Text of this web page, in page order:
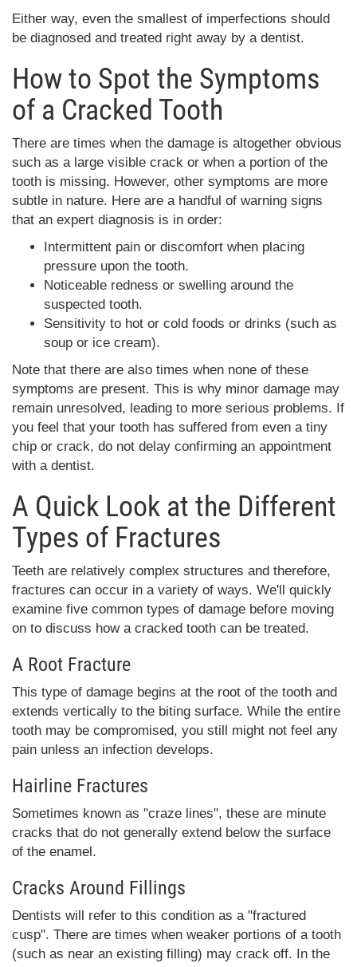
Either way, even the smallest of imperfections should
be diagnosed and treated right away by a dentist.
How to Spot the Symptoms
of a Cracked Tooth
There are times when the damage is altogether obvious
such as a large visible crack or when a portion of the
tooth is missing. However, other symptoms are more
subtle in nature. Here are a handful of warning signs
that an expert diagnosis is in order:
Intermittent pain or discomfort when placing
pressure upon the tooth.
Noticeable redness or swelling around the
suspected tooth.
Sensitivity to hot or cold foods or drinks (such as
soup or ice cream).
Note that there are also times when none of these
symptoms are present. This is why minor damage may
remain unresolved, leading to more serious problems. If
you feel that your tooth has suffered from even a tiny
chip or crack, do not delay confirming an appointment
with a dentist.
A Quick Look at the Different
Types of Fractures
Teeth are relatively complex structures and therefore,
fractures can occur in a variety of ways. We'll quickly
examine five common types of damage before moving
on to discuss how a cracked tooth can be treated.
A Root Fracture
This type of damage begins at the root of the tooth and
extends vertically to the biting surface. While the entire
tooth may be compromised, you still might not feel any
pain unless an infection develops.
Hairline Fractures
Sometimes known as "craze lines", these are minute
cracks that do not generally extend below the surface
of the enamel.
Cracks Around Fillings
Dentists will refer to this condition as a "fractured
cusp". There are times when weaker portions of a tooth
(such as near an existing filling) may crack off. In the